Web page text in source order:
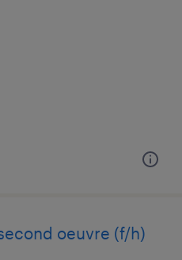
oeuvre (f/h)